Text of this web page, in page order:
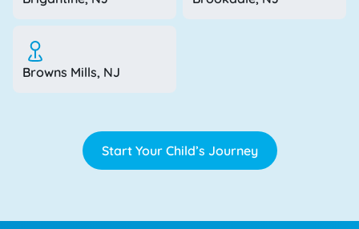
Browns Mills, NJ
Start Your Child’s Journey